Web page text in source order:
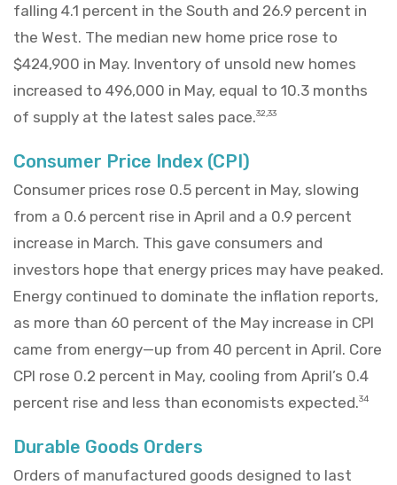
falling 4.1 percent in the South and 26.9 percent in
the West. The median new home price rose to
$424,900 in May. Inventory of unsold new homes
increased to 496,000 in May, equal to 10.3 months
of supply at the latest sales pace.32,33
Consumer Price Index (CPI)
Consumer prices rose 0.5 percent in May, slowing
from a 0.6 percent rise in April and a 0.9 percent
increase in March. This gave consumers and
investors hope that energy prices may have peaked.
Energy continued to dominate the inflation reports,
as more than 60 percent of the May increase in CPI
came from energy—up from 40 percent in April. Core
CPI rose 0.2 percent in May, cooling from April’s 0.4
percent rise and less than economists expected.34
Durable Goods Orders
Orders of manufactured goods designed to last